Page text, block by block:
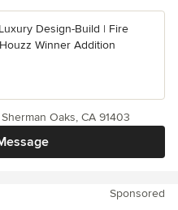
Design-Build | Fire
Winner Addition
Oaks, CA 91403
Sponsored